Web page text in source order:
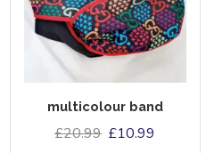
multicolour band
£20.99 £10.99